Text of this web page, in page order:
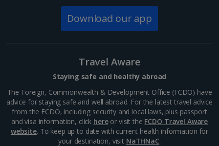
South of France (Girona Airport) Holidays
South of France (Nice Airport) Holidays
South-west France Holidays
Greece
Aegina Holidays
Alonissos Holidays
Download our app
Travel Aware
Staying safe and healthy abroad
The Foreign, Commonwealth & Development Office (FCDO) have
advice for staying safe and well abroad. For the latest travel advice
from the FCDO, including security and local laws, plus passport
and visa information, click hereor visit the FCDO Travel Aware
website. To keep up to date with current health information for
your destination, visit NaTHNaC.